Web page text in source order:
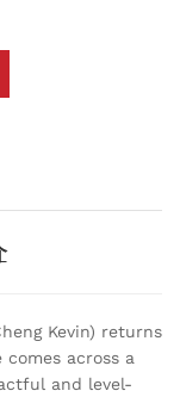
Kevin) returns
across a
and level-